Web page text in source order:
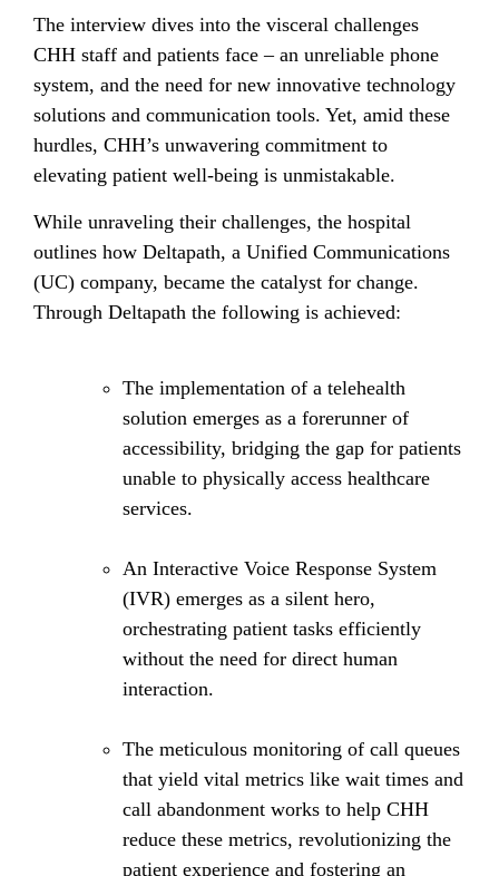
The interview dives into the visceral challenges
CHH staff and patients face – an unreliable phone
system, and the need for new innovative technology
solutions and communication tools. Yet, amid these
hurdles, CHH’s unwavering commitment to
elevating patient well-being is unmistakable.
While unraveling their challenges, the hospital
outlines how Deltapath, a Unified Communications
(UC) company, became the catalyst for change.
Through Deltapath the following is achieved:
The implementation of a telehealth
solution emerges as a forerunner of
accessibility, bridging the gap for patients
unable to physically access healthcare
services.
An Interactive Voice Response System
(IVR) emerges as a silent hero,
orchestrating patient tasks efficiently
without the need for direct human
interaction.
The meticulous monitoring of call queues
that yield vital metrics like wait times and
call abandonment works to help CHH
reduce these metrics, revolutionizing the
patient experience and fostering an